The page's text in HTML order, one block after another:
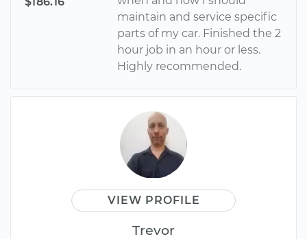
maintain and service specific
parts of my car. Finished the 2
hour job in an hour or less.
Highly recommended.
VIEW PROFILE
Trevor